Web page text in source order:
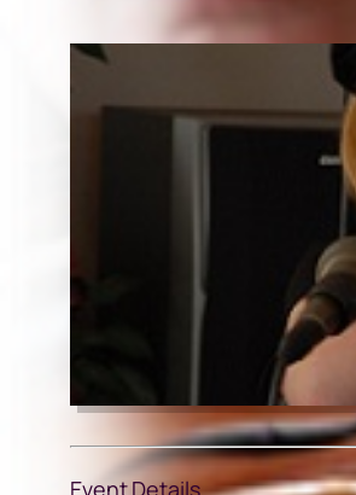
Event Details